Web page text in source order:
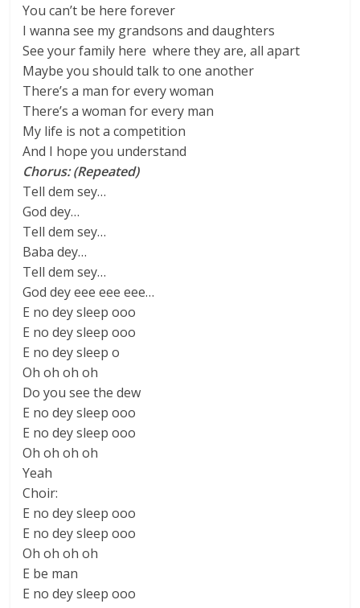
You can’t be here forever
I wanna see my grandsons and daughters
See your family here where they are, all apart
Maybe you should talk to one another
There’s a man for every woman
There’s a woman for every man
My life is not a competition
And I hope you understand
Chorus: (Repeated)
Tell dem sey…
God dey…
Tell dem sey…
Baba dey…
Tell dem sey…
God dey eee eee eee…
E no dey sleep ooo
E no dey sleep ooo
E no dey sleep o
Oh oh oh oh
Do you see the dew
E no dey sleep ooo
E no dey sleep ooo
Oh oh oh oh
Yeah
Choir:
E no dey sleep ooo
E no dey sleep ooo
Oh oh oh oh
E be man
E no dey sleep ooo